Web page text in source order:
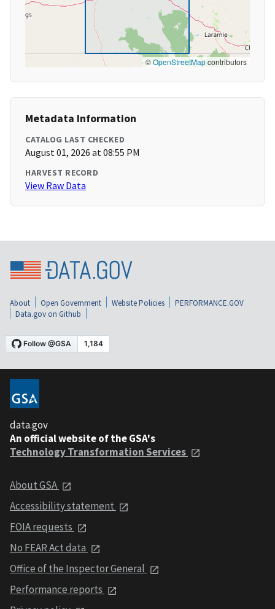
©OpenStreetMapcontributors
Metadata Information
CATALOG LAST CHECKED
August 01, 2026 at 08:55 PM
HARVEST RECORD
View Raw Data
About Open Government Website Policies
PERFORMANCE.GOV
Data.gov on Github
data.gov
An official website of the GSA's
Technology Transformation Services
About GSA
Accessibility statement
FOIA requests
No FEAR Act data
Office of the Inspector General
Performance reports